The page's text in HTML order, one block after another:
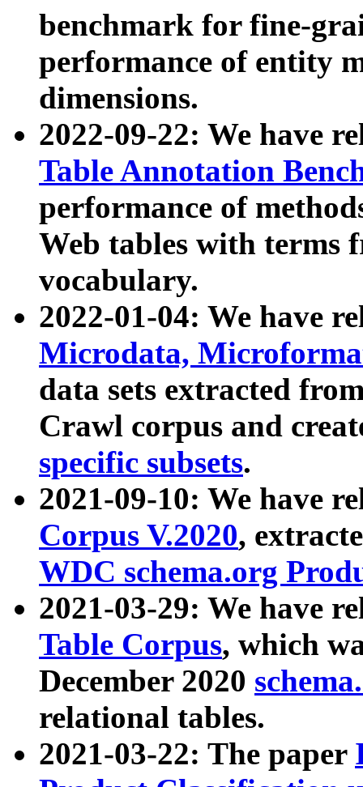
benchmark for fine-
performance of entity
dimensions.
2022-09-22: We have
Table Annotation
performance of
Web tables with terms
vocabulary.
2022-01-04: We have
Microdata,
data sets extracted
Crawl corpus and
specific subsets.
2021-09-10: We have
Corpus V.2020,
WDC schema.org
2021-03-29: We have
Table Corpus, which
December 2020
relational tables.
2021-03-22: The paper